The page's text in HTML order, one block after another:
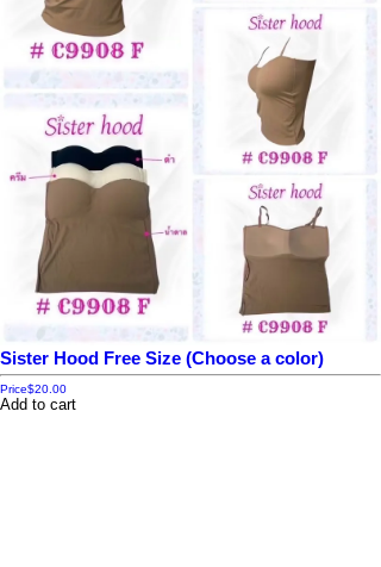
Sister Hood Free Size (Choose a color)
Price$20.00
Add to cart